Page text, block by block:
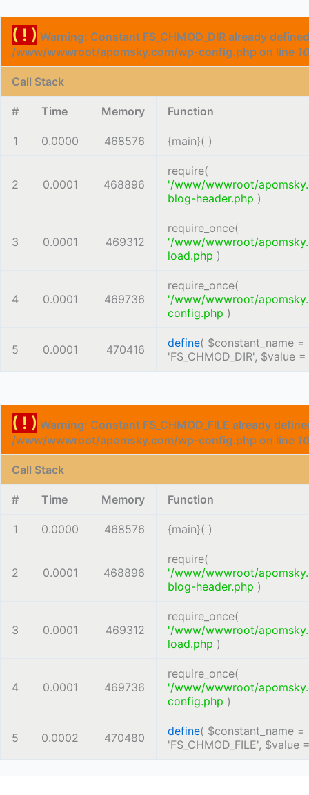
( ! ) Warning: Constant FS_CHMOD_DIR already
/www/wwwroot/apomsky.com/wp-config.php on line
Call Stack
# Time Memory Function
1 0.0000 468576 {main}( )
2 0.0001 468896
require(
'/www/wwwroot/
blog-header.php )
3 0.0001 469312
require_once(
'/www/wwwroot/
load.php )
4 0.0001 469736
require_once(
'/www/wwwroot/
config.php )
5 0.0001 470416 define( $constant_name =
'FS_CHMOD_DIR', $value =
( ! ) Warning: Constant FS_CHMOD_FILE already
/www/wwwroot/apomsky.com/wp-config.php on line
Call Stack
# Time Memory Function
1 0.0000 468576 {main}( )
2 0.0001 468896
require(
'/www/wwwroot/
blog-header.php )
3 0.0001 469312
require_once(
'/www/wwwroot/
load.php )
4 0.0001 469736
require_once(
'/www/wwwroot/
config.php )
5 0.0002 470480 define( $constant_name =
'FS_CHMOD_FILE', $value